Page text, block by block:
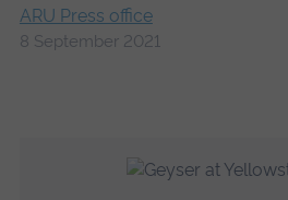
ARU Press office
8 September 2021